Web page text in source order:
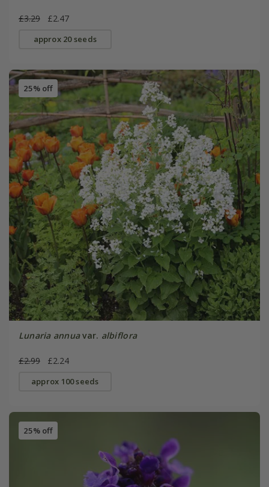
£3.29 £2.47
approx 20 seeds
25% off
Lunaria annuavar. albiflora
£2.99 £2.24
approx 100 seeds
25% off